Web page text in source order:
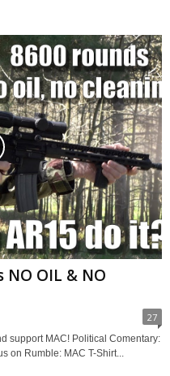
NO OIL & NO
27
support MAC! Political Comentary:
on Rumble: MAC T-Shirt...